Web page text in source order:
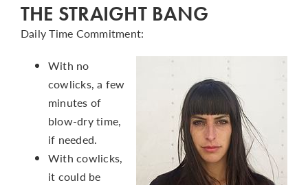
THE STRAIGHT BANG
Daily Time Commitment:
With no
cowlicks, a few
minutes of
blow-dry time,
if needed.
With cowlicks,
it could be